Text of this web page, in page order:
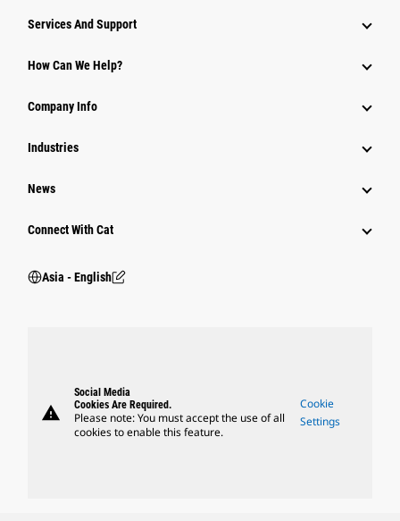
Attachments
Power Systems
Services And Support
How Can We Help?
Company Info
Industries
News
Connect With Cat
Asia - English
warning
Social Media
Cookies Are Required.
Please note: You must accept the use of all
cookies to enable this feature.
Cookie
Settings